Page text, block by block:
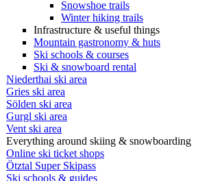
Snowshoe trails
Winter hiking trails
Infrastructure & useful things
Mountain gastronomy & huts
Ski schools & courses
Ski & snowboard rental
Niederthai ski area
Gries ski area
Sölden ski area
Gurgl ski area
Vent ski area
Everything around skiing & snowboarding
Online ski ticket shops
Ötztal Super Skipass
Ski schools & guides